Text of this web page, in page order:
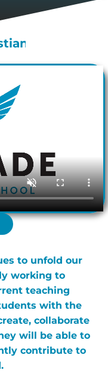
to unfold our
working to
teaching
with the
collaborate
will be able to
contribute to